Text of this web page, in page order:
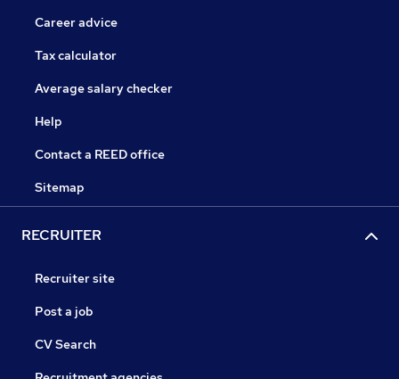
Career advice
Tax calculator
Average salary checker
Help
Contact a REED office
Sitemap
RECRUITER
Recruiter site
Post a job
CV Search